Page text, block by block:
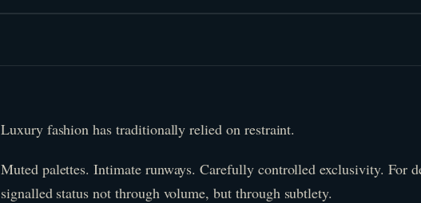
Luxury fashion has traditionally relied on restraint.
Muted palettes. Intimate runways. Carefully controlled exclusivity. For
signalled status not through volume, but through subtlety.